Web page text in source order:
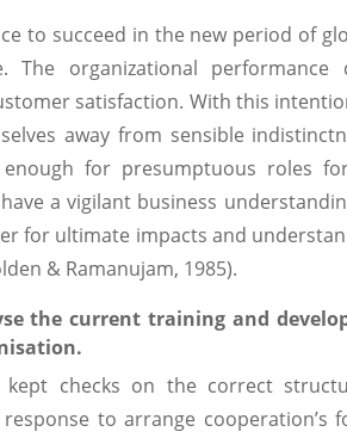
to succeed in the new period of
The organizational performance
satisfaction. With this
away from sensible
for presumptuous roles
a vigilant business
for ultimate impacts and
& Ramanujam, 1985).
the current training and
kept checks on the correct
to arrange